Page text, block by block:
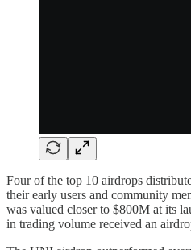
Four of the top 10 airdrops
their early users and community
was valued closer to $800M at its
in trading volume received an